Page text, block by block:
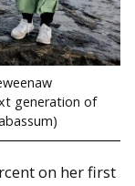
generation of
on her first